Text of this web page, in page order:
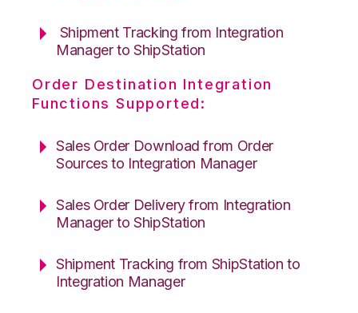
Shipment Tracking from Integration
Manager to ShipStation
Order Destination Integration
Functions Supported:
Sales Order Download from Order
Sources to Integration Manager
Sales Order Delivery from Integration
Manager to ShipStation
Shipment Tracking from ShipStation to
Integration Manager